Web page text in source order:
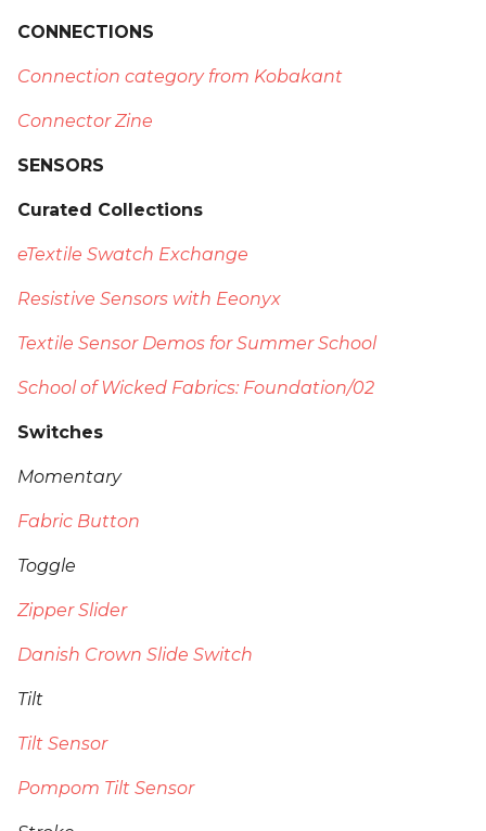
CONNECTIONS
Connection category from Kobakant
Connector Zine
SENSORS
Curated Collections
eTextile Swatch Exchange
Resistive Sensors with Eeonyx
Textile Sensor Demos for Summer School
School of Wicked Fabrics: Foundation/02
Switches
Momentary
Fabric Button
Toggle
Zipper Slider
Danish Crown Slide Switch
Tilt
Tilt Sensor
Pompom Tilt Sensor